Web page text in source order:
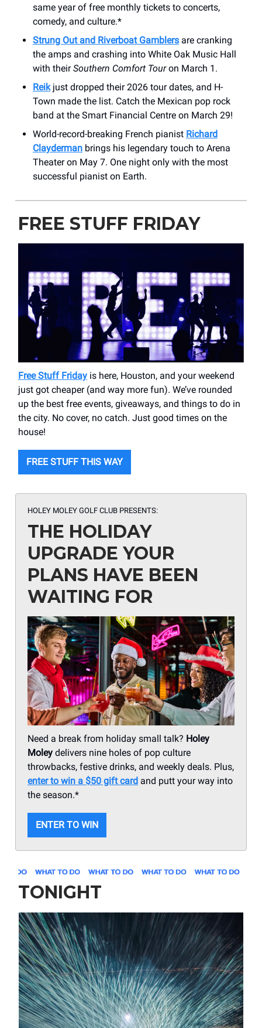
same year of free monthly tickets to concerts,
comedy, and culture.*
Strung Out and Riverboat Gamblers are cranking
the amps and crashing into White Oak Music Hall
with theirSouthern Comfort Touron March 1.
Reikjust dropped their 2026 tour dates, and H-
Town made the list. Catch the Mexican pop rock
band at the Smart Financial Centre on March 29!
World-record-breaking French pianist Richard
Clayderman brings his legendary touch to Arena
Theater on May 7. One night only with the most
successful pianist on Earth.
FREE STUFF FRIDAY
Free Stuff Friday is here, Houston, and your weekend
just got cheaper (and way more fun). We’ve rounded
up the best free events, giveaways, and things to do in
the city. No cover, no catch. Just good times on the
house!
FREE STUFF THIS WAY
HOLEY MOLEY GOLF CLUB PRESENTS:
THE HOLIDAY
UPGRADE YOUR
PLANS HAVE BEEN
WAITING FOR
Need a break from holiday small talk? Holey
Moley delivers nine holes of pop culture
throwbacks, festive drinks, and weekly deals. Plus,
enter to win a $50 gift card and putt your way into
the season.*
ENTER TO WIN
TONIGHT